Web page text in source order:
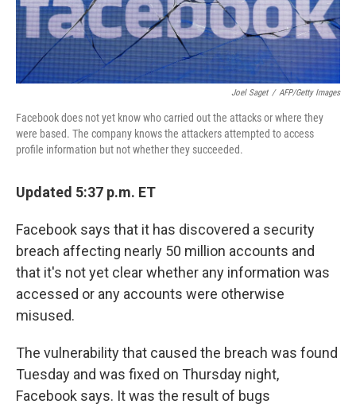
Joel Saget / AFP/Getty Images
Facebook does not yet know who carried out the attacks or where they
were based. The company knows the attackers attempted to access
profile information but not whether they succeeded.
Updated 5:37 p.m. ET
Facebook says that it has discovered a security
breach affecting nearly 50 million accounts and
that it's not yet clear whether any information was
accessed or any accounts were otherwise
misused.
The vulnerability that caused the breach was found
Tuesday and was fixed on Thursday night,
Facebook says. It was the result of bugs